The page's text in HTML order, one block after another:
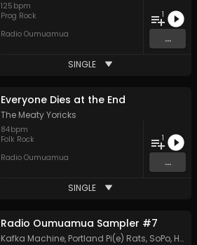
125 bpm
Prog Rock
Radio Oumuamua
1
...
SINGLE
Everyone Dies at the End
The Meaty Yoricks
84bpm
Folk Rock
Radio Oumuamua
1
...
SINGLE
Radio Oumuamua Sampler #7
Kafka Machine, Portland Pi(e) Rats, SoPo, Heart Life